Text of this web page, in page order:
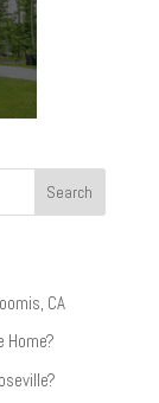
CA
Home?